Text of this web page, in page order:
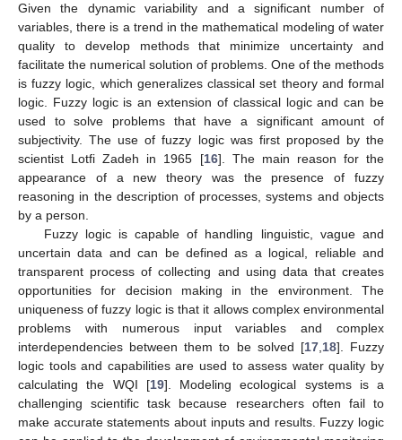
Given the dynamic variability and a significant number of
variables, there is a trend in the mathematical modeling of water
quality to develop methods that minimize uncertainty and
facilitate the numerical solution of problems. One of the methods
is fuzzy logic, which generalizes classical set theory and formal
logic. Fuzzy logic is an extension of classical logic and can be
used to solve problems that have a significant amount of
subjectivity. The use of fuzzy logic was first proposed by the
scientist Lotfi Zadeh in 1965 [16]. The main reason for the
appearance of a new theory was the presence of fuzzy
reasoning in the description of processes, systems and objects
by a person.
Fuzzy logic is capable of handling linguistic, vague and
uncertain data and can be defined as a logical, reliable and
transparent process of collecting and using data that creates
opportunities for decision making in the environment. The
uniqueness of fuzzy logic is that it allows complex environmental
problems with numerous input variables and complex
interdependencies between them to be solved [17,18]. Fuzzy
logic tools and capabilities are used to assess water quality by
calculating the WQI [19]. Modeling ecological systems is a
challenging scientific task because researchers often fail to
make accurate statements about inputs and results. Fuzzy logic